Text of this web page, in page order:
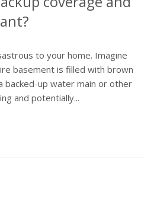
to your home. Imagine
basement is filled with brown
backed-up water main or other
and potentially...